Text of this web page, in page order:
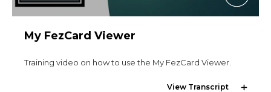
My FezCard Viewer
Training video on how to use the My FezCard Viewer.
View Transcript